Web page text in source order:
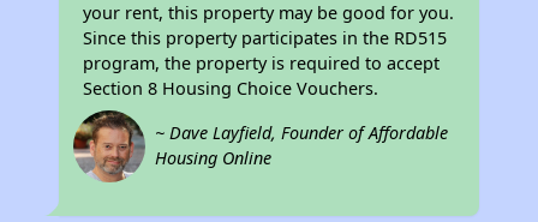
your rent, this property may be good for you.
Since this property participates in the RD515
program, the property is required to accept
Section 8 Housing Choice Vouchers.
~ Dave Layfield, Founder of Affordable
Housing Online